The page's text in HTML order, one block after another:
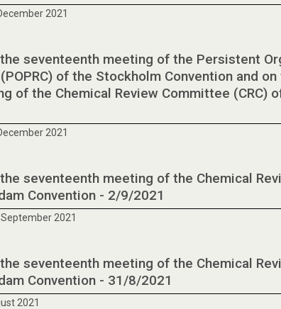
2021
seventeenth meeting of the Persistent
of the Stockholm Convention and
of the Chemical Review Committee (CRC)
2021
seventeenth meeting of the Chemical
Convention - 2/9/2021
2021
seventeenth meeting of the Chemical
Convention - 31/8/2021
2021